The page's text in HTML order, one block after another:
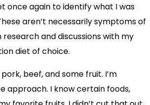
once again to identify what I was
aren’t necessarily symptoms of
and discussions with my
diet of choice.
beef, and some fruit. I’m
approach. I know certain foods,